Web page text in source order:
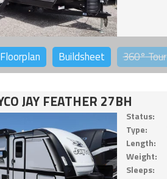
Floorplan Buildsheet 360°Tour
JAY FEATHER 27BH
Status:
Type:
Length:
Weight:
Sleeps: